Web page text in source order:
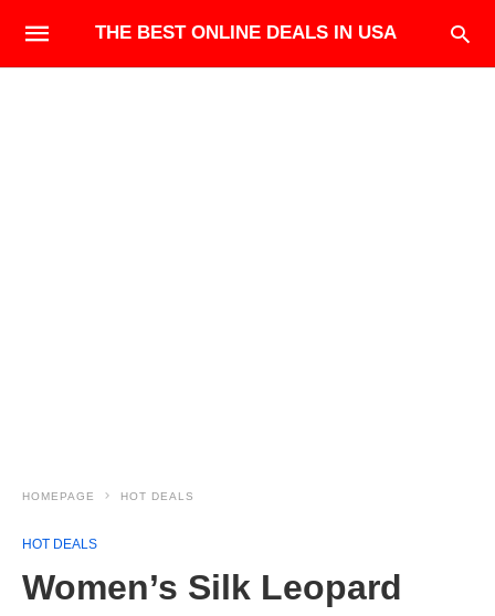
THE BEST ONLINE DEALS IN USA
HOMEPAGE HOT DEALS
HOT DEALS
Women’s Silk Leopard